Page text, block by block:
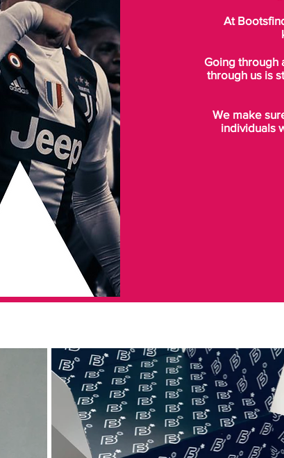
At
Going through
through us is
We make
individuals